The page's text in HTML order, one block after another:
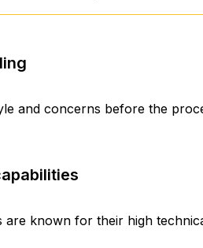
and concerns before the
are known for their high